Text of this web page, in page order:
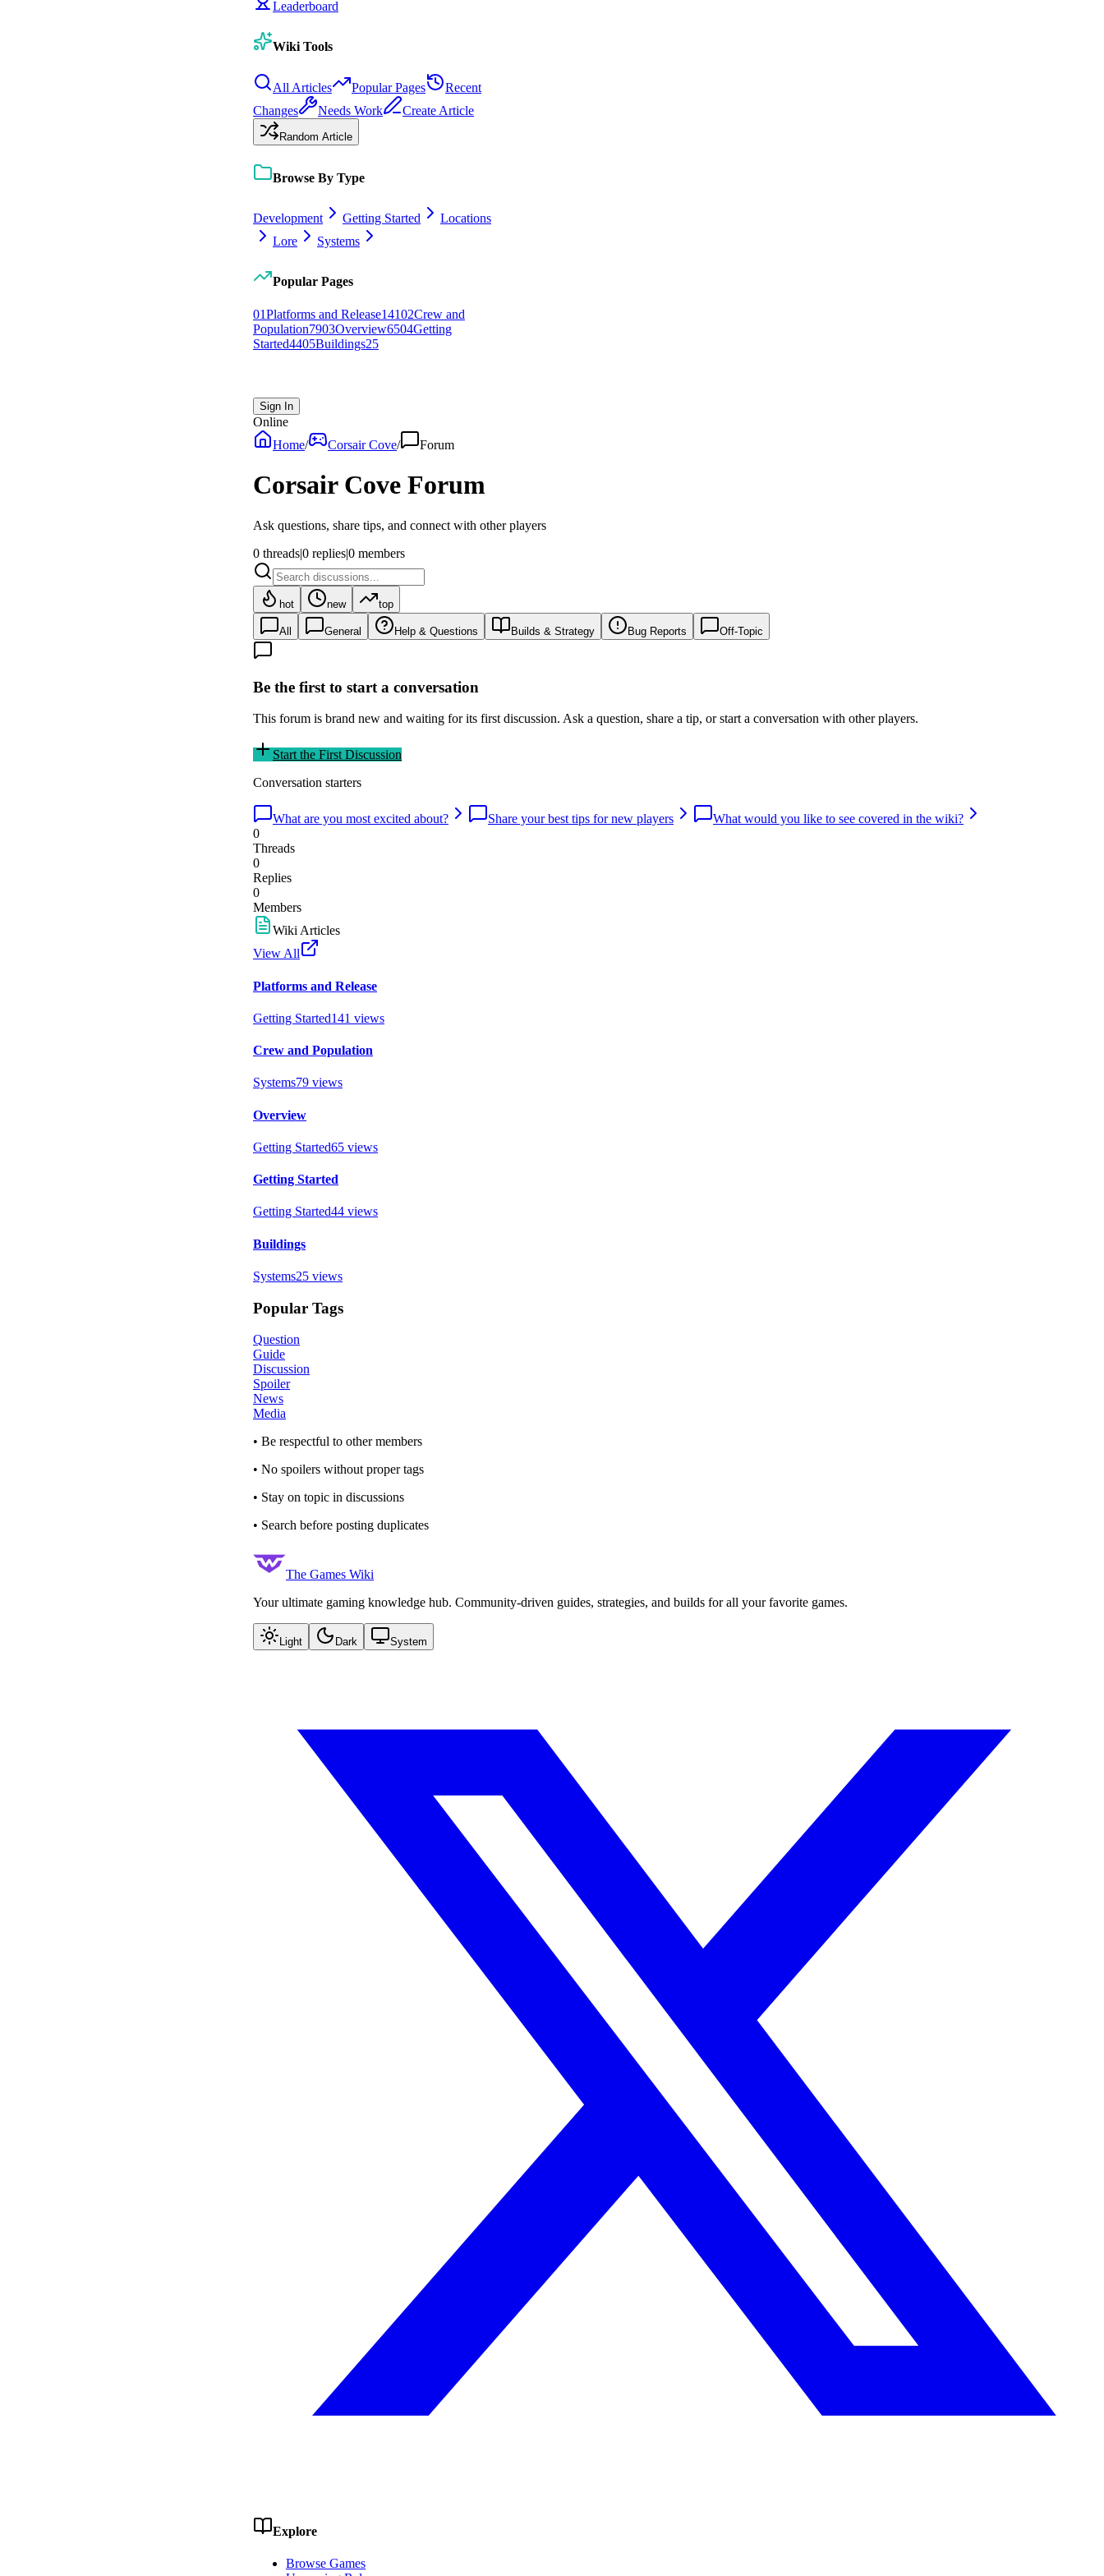
Leaderboard
Wiki Tools
All Articles Popular Pages
Recent
Changes
Needs Work Create Article
Random Article
Browse By Type
Development Getting Started
Locations
Lore
Systems
Popular Pages
01Platforms and Release14102Crew and
Population7903Overview6504Getting
Started4405Buildings25
Sign In
Online
Home/ Corsair Cove/ Forum
Corsair Cove Forum
Ask questions, share tips, and connect with other players
0 threads|0 replies|0 members
hot new top
All General Help & Questions Builds & Strategy Bug Reports Off-Topic
Be the first to start a conversation
This forum is brand new and waiting for its first discussion. Ask a question, share a tip, or start a conversation with other players.
Start the First Discussion
Conversation starters
What are you most excited about? Share your best tips for new players
What would you like to see covered in the wiki?
0
Threads
0
Replies
0
Members
Wiki Articles
View All
Platforms and Release
Getting Started141 views
Crew and Population
Systems79 views
Overview
Getting Started65 views
Getting Started
Getting Started44 views
Buildings
Systems25 views
Popular Tags
Question
Guide
Discussion
Spoiler
News
Media
• Be respectful to other members
• No spoilers without proper tags
• Stay on topic in discussions
• Search before posting duplicates
The Games Wiki
Your ultimate gaming knowledge hub. Community-driven guides, strategies, and builds for all your favorite games.
Light Dark System
Explore
Browse Games